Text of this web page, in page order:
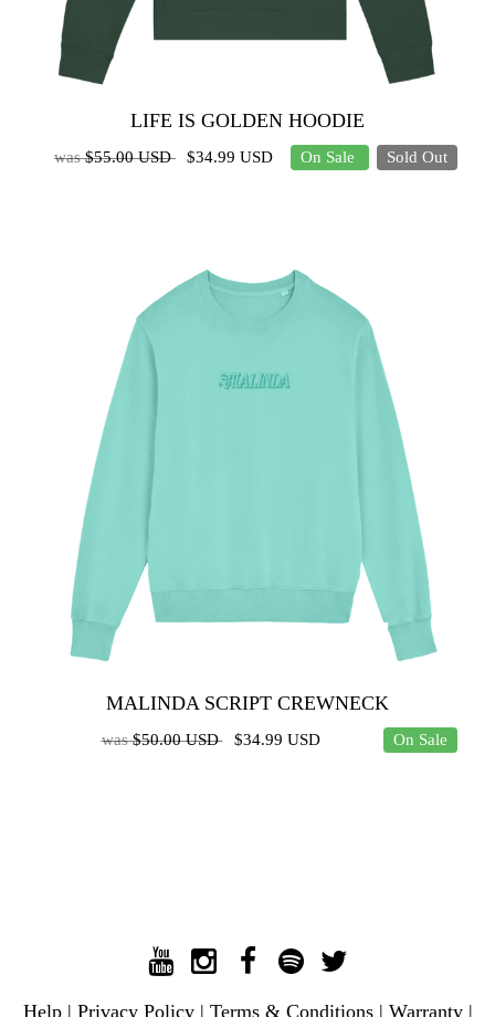
LIFE IS GOLDEN HOODIE
was$55.00 USD $34.99 USD On Sale Sold Out
MALINDA SCRIPT CREWNECK
was$50.00 USD $34.99 USD On Sale
Help | Privacy Policy | Terms & Conditions | Warranty |